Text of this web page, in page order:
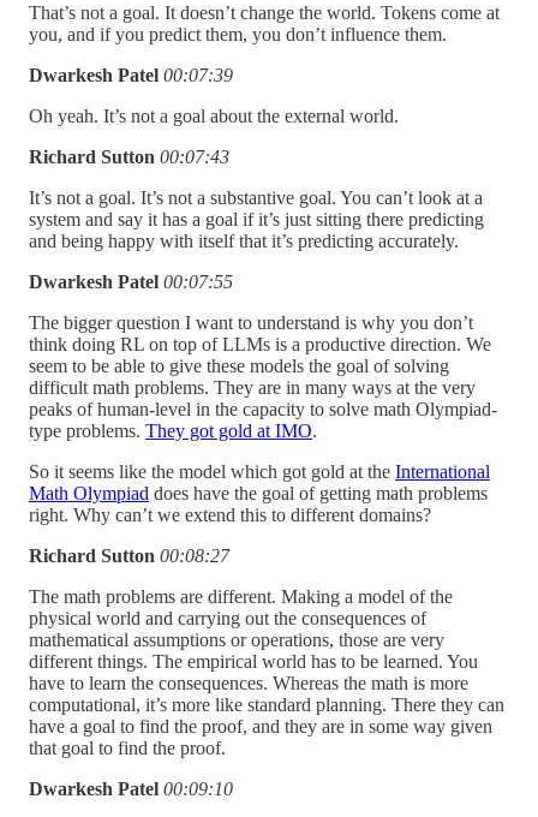
That’s not a goal. It doesn’t change the world. Tokens come at
you, and if you predict them, you don’t influence them.
Dwarkesh Patel 00:07:39
Oh yeah. It’s not a goal about the external world.
Richard Sutton 00:07:43
It’s not a goal. It’s not a substantive goal. You can’t look at a
system and say it has a goal if it’s just sitting there predicting
and being happy with itself that it’s predicting accurately.
Dwarkesh Patel 00:07:55
The bigger question I want to understand is why you don’t
think doing RL on top of LLMs is a productive direction. We
seem to be able to give these models the goal of solving
difficult math problems. They are in many ways at the very
peaks of human-level in the capacity to solve math Olympiad-
type problems. They got gold at IMO.
So it seems like the model which got gold at the International
Math Olympiad does have the goal of getting math problems
right. Why can’t we extend this to different domains?
Richard Sutton 00:08:27
The math problems are different. Making a model of the
physical world and carrying out the consequences of
mathematical assumptions or operations, those are very
different things. The empirical world has to be learned. You
have to learn the consequences. Whereas the math is more
computational, it’s more like standard planning. There they can
have a goal to find the proof, and they are in some way given
that goal to find the proof.
Dwarkesh Patel 00:09:10